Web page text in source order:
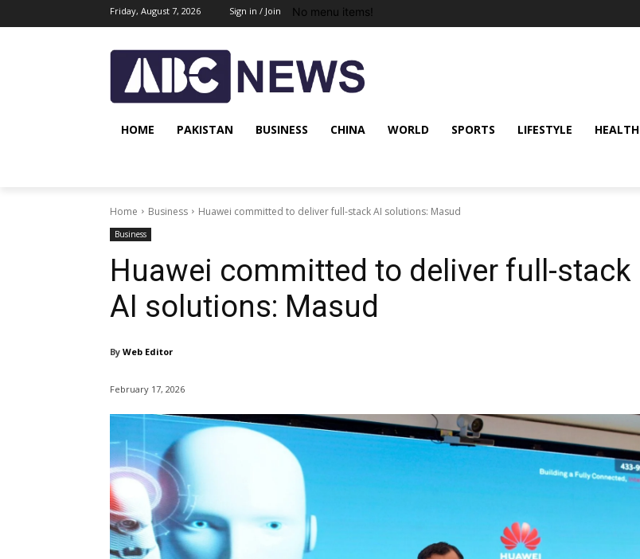
Friday, August 7, 2026 Sign in / Join No menu items!
HOME PAKISTAN BUSINESS CHINA WORLD SPORTS LIFESTYLE HEALTH
Home Business Huawei committed to deliver full-stack AI solutions: Masud
Business
Huawei committed to deliver full-stack
AI solutions: Masud
By Web Editor
February 17, 2026